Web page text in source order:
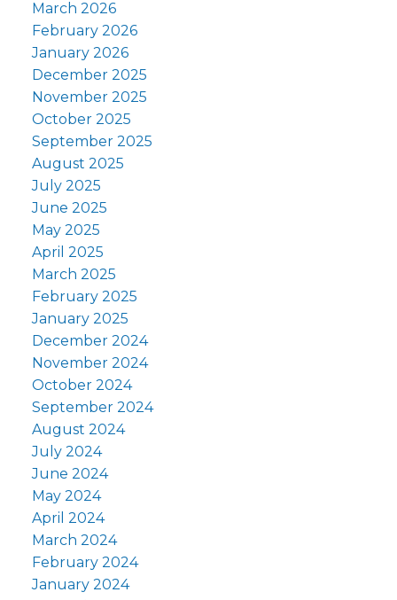
March 2026
February 2026
January 2026
December 2025
November 2025
October 2025
September 2025
August 2025
July 2025
June 2025
May 2025
April 2025
March 2025
February 2025
January 2025
December 2024
November 2024
October 2024
September 2024
August 2024
July 2024
June 2024
May 2024
April 2024
March 2024
February 2024
January 2024